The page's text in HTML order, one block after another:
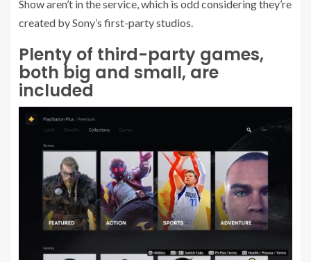
Show aren’t in the service, which is odd considering they’re
created by Sony’s first-party studios.
Plenty of third-party games,
both big and small, are
included